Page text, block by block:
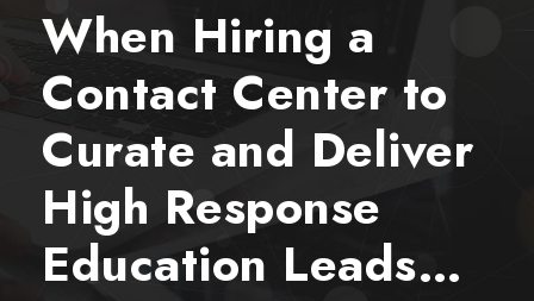
When Hiring a
Contact Center to
Curate and Deliver
High Response
Education Leads…